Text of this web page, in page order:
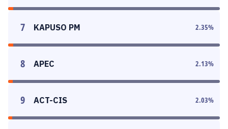
7 KAPUSO PM 2.35%
8 APEC 2.13%
9 ACT-CIS 2.03%